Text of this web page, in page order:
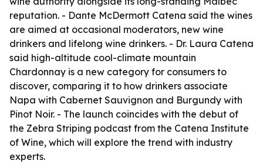
reputation. - Dante McDermott Catena said the wines
are aimed at occasional moderators, new wine
drinkers and lifelong wine drinkers. - Dr. Laura Catena
said high-altitude cool-climate mountain
Chardonnay is a new category for consumers to
discover, comparing it to how drinkers associate
Napa with Cabernet Sauvignon and Burgundy with
Pinot Noir. - The launch coincides with the debut of
the Zebra Striping podcast from the Catena Institute
of Wine, which will explore the trend with industry
experts.